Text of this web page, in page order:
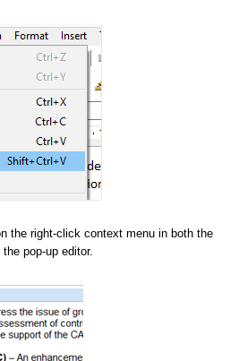
the right-click context menu in both the
pop-up editor.